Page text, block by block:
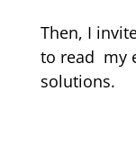
Then, I
to read my
solutions.